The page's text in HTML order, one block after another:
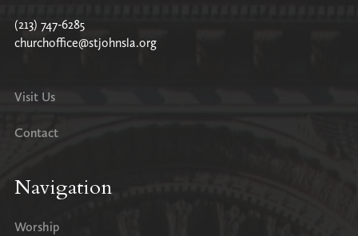
(213) 747-6285
churchoffice@stjohnsla.org
Visit Us
Contact
Navigation
Worship